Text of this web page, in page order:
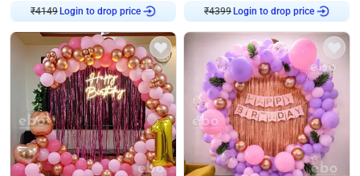
₹4149 Login to drop price
₹4399 Login to drop price